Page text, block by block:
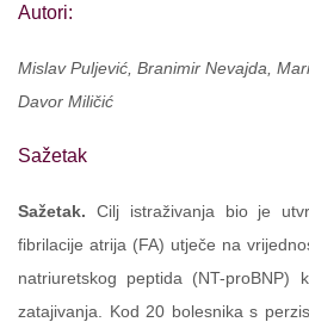
Autori:
Mislav Puljević, Branimir Nevajda,
Davor Miličić
Sažetak
Sažetak. Cilj istraživanja bio je
fibrilacije atrija (FA) utječe na
natriuretskog peptida (NT-proBNP)
zatajivanja. Kod 20 bolesnika s